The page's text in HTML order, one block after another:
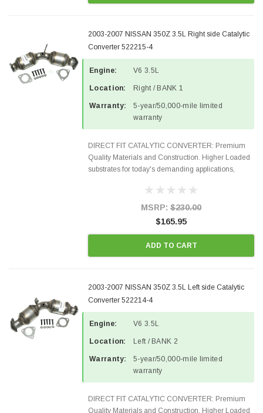
2003-2007 NISSAN 350Z 3.5L Right side Catalytic
Converter 522215-4
Engine: V6 3.5L
Location: Right / BANK 1
Warranty:
5-year/50,000-mile limited
warranty
DIRECT FIT CATALYTIC CONVERTER: Premium
Quality Materials and Construction. Higher Loaded
substrates for today's demanding applications,
states and CANADA. 100% EPA Approved O.E.-
MSRP: $230.00
$165.95
ADD TO CART
2003-2007 NISSAN 350Z 3.5L Left side Catalytic
Converter 522214-4
Engine: V6 3.5L
Location: Left / BANK 2
Warranty:
5-year/50,000-mile limited
warranty
DIRECT FIT CATALYTIC CONVERTER: Premium
Quality Materials and Construction. Higher Loaded